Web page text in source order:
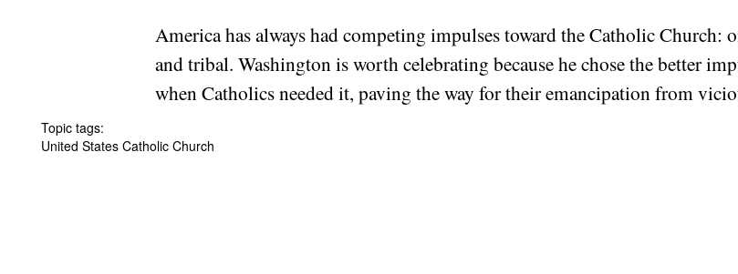
America has always had competing impulses toward the Catholic Church:
and tribal. Washington is worth celebrating because he chose the better
when Catholics needed it, paving the way for their emancipation from
Topic tags:
United States Catholic Church